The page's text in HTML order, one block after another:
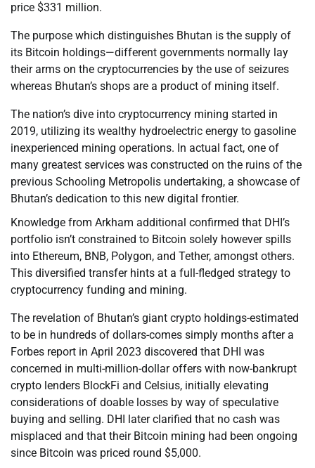
price $331 million.
The purpose which distinguishes Bhutan is the supply of
its Bitcoin holdings—different governments normally lay
their arms on the cryptocurrencies by the use of seizures
whereas Bhutan’s shops are a product of mining itself.
The nation’s dive into cryptocurrency mining started in
2019, utilizing its wealthy hydroelectric energy to gasoline
inexperienced mining operations. In actual fact, one of
many greatest services was constructed on the ruins of the
previous Schooling Metropolis undertaking, a showcase of
Bhutan’s dedication to this new digital frontier.
Knowledge from Arkham additional confirmed that DHI’s
portfolio isn’t constrained to Bitcoin solely however spills
into Ethereum, BNB, Polygon, and Tether, amongst others.
This diversified transfer hints at a full-fledged strategy to
cryptocurrency funding and mining.
The revelation of Bhutan’s giant crypto holdings-estimated
to be in hundreds of dollars-comes simply months after a
Forbes report in April 2023 discovered that DHI was
concerned in multi-million-dollar offers with now-bankrupt
crypto lenders BlockFi and Celsius, initially elevating
considerations of doable losses by way of speculative
buying and selling. DHI later clarified that no cash was
misplaced and that their Bitcoin mining had been ongoing
since Bitcoin was priced round $5,000.